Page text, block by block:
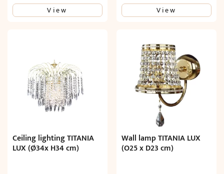
View View
Ceiling lighting TITANIA
LUX (Ø34x H34 cm)
Wall lamp TITANIA LUX
(O25 x D23 cm)